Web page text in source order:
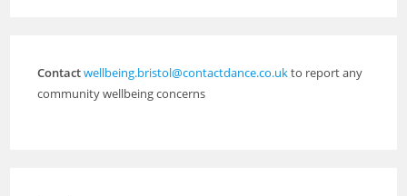
Contactwellbeing.bristol@contactdance.co.ukto report any
community wellbeing concerns